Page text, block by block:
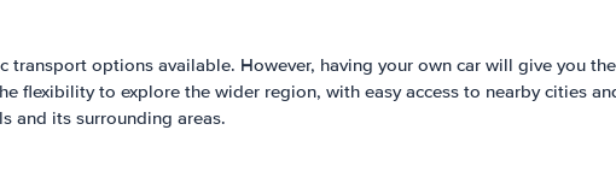
options available. However, having your own car will give you
flexibility to explore the wider region, with easy access to nearby cities
and its surrounding areas.